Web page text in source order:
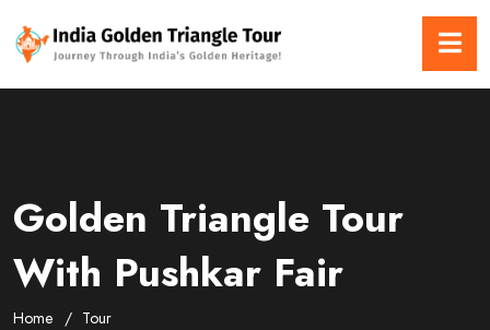
Golden Triangle Tour
With Pushkar Fair
Home Tour